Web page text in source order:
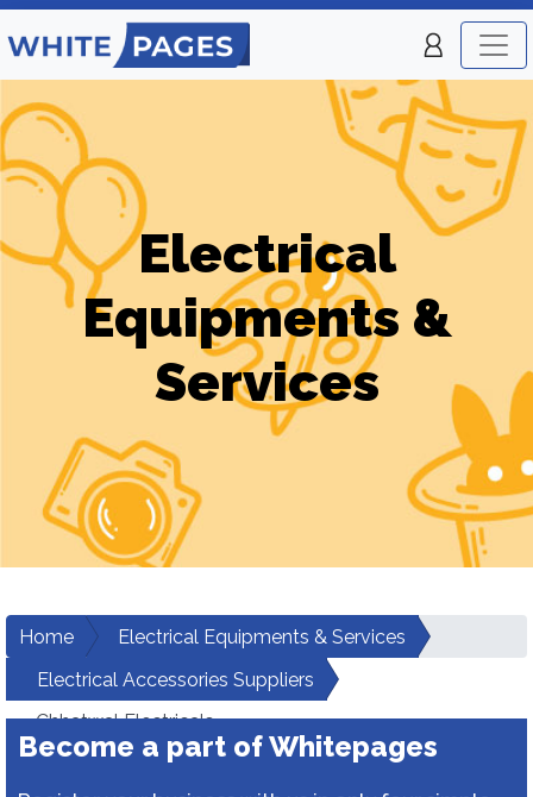
Electrical
Equipments &
Services
Home
Electrical Equipments & Services
Electrical Accessories Suppliers
Chhatwal Electricals
Become a part of Whitepages